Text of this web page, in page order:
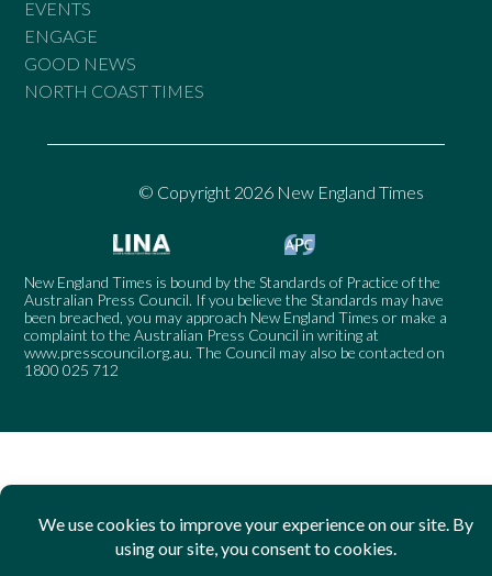
EVENTS
ENGAGE
GOOD NEWS
NORTH COAST TIMES
© Copyright 2026 New England Times
New England Times is bound by the Standards of Practice of the
Australian Press Council. If you believe the Standards may have
been breached, you may approach New England Times or make a
complaint to the Australian Press Council in writing at
www.presscouncil.org.au. The Council may also be contacted on
1800 025 712